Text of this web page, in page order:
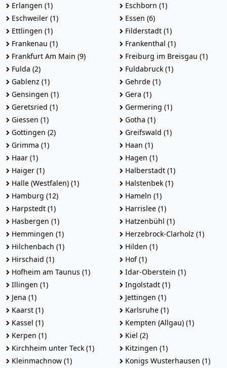
Erlangen (1)
Eschborn (1)
Eschweiler (1)
Essen (6)
Ettlingen (1)
Filderstadt (1)
Frankenau (1)
Frankenthal (1)
Frankfurt Am Main (9)
Freiburg im Breisgau (1)
Fulda (2)
Fuldabruck (1)
Gablenz (1)
Gehrde (1)
Gensingen (1)
Gera (1)
Geretsried (1)
Germering (1)
Giessen (1)
Gotha (1)
Gottingen (2)
Greifswald (1)
Grimma (1)
Haan (1)
Haar (1)
Hagen (1)
Haiger (1)
Halberstadt (1)
Halle (Westfalen) (1)
Halstenbek (1)
Hamburg (12)
Hameln (1)
Harpstedt (1)
Harrislee (1)
Hasbergen (1)
Hatzenbühl (1)
Hemmingen (1)
Herzebrock-Clarholz (1)
Hilchenbach (1)
Hilden (1)
Hirschaid (1)
Hof (1)
Hofheim am Taunus (1)
Idar-Oberstein (1)
Illingen (1)
Ingolstadt (1)
Jena (1)
Jettingen (1)
Kaarst (1)
Karlsruhe (1)
Kassel (1)
Kempten (Allgau) (1)
Kerpen (1)
Kiel (2)
Kirchheim unter Teck (1)
Kitzingen (1)
Kleinmachnow (1)
Konigs Wusterhausen (1)